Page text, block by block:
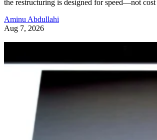
the restructuring is designed for speed—not
Aminu Abdullahi
Aug 7, 2026